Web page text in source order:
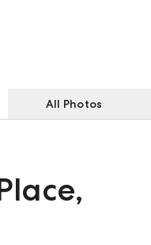
All Photos
,